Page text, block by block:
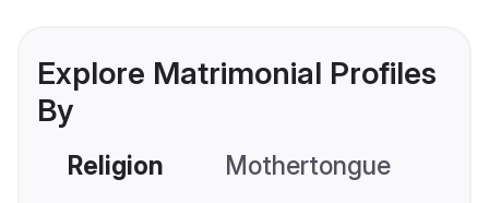
Explore Matrimonial Profiles
By
Religion Mothertongue